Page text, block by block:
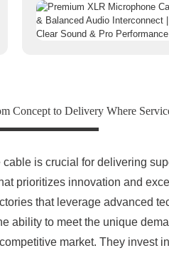
Concept to Delivery Where
is crucial for delivering
prioritizes innovation and
that leverage advanced
ability to meet the unique
market. They invest